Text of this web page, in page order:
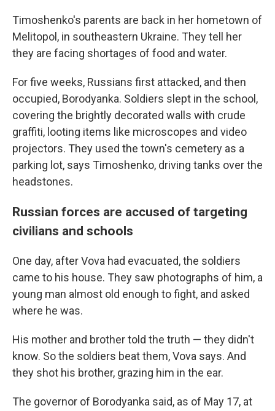
Timoshenko's parents are back in her hometown of
Melitopol, in southeastern Ukraine. They tell her
they are facing shortages of food and water.
For five weeks, Russians first attacked, and then
occupied, Borodyanka. Soldiers slept in the school,
covering the brightly decorated walls with crude
graffiti, looting items like microscopes and video
projectors. They used the town's cemetery as a
parking lot, says Timoshenko, driving tanks over the
headstones.
Russian forces are accused of targeting
civilians and schools
One day, after Vova had evacuated, the soldiers
came to his house. They saw photographs of him, a
young man almost old enough to fight, and asked
where he was.
His mother and brother told the truth — they didn't
know. So the soldiers beat them, Vova says. And
they shot his brother, grazing him in the ear.
The governor of Borodyanka said, as of May 17, at